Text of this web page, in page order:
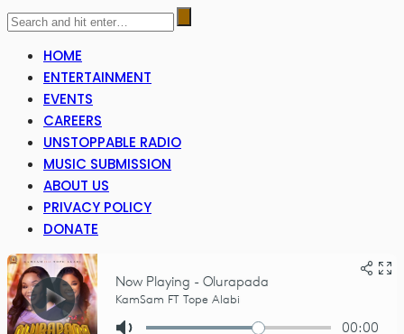
HOME
ENTERTAINMENT
EVENTS
CAREERS
UNSTOPPABLE RADIO
MUSIC SUBMISSION
ABOUT US
PRIVACY POLICY
DONATE